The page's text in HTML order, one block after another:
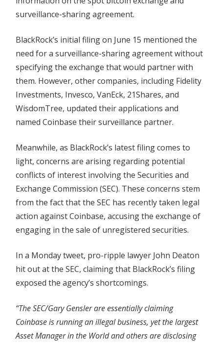
surveillance-sharing agreement.
BlackRock’s initial filing on June 15 mentioned the
need for a surveillance-sharing agreement without
specifying the exchange that would partner with
them. However, other companies, including Fidelity
Investments, Invesco, VanEck, 21Shares, and
WisdomTree, updated their applications and
named Coinbase their surveillance partner.
Meanwhile, as BlackRock’s latest filing comes to
light, concerns are arising regarding potential
conflicts of interest involving the Securities and
Exchange Commission (SEC). These concerns stem
from the fact that the SEC has recently taken legal
action against Coinbase, accusing the exchange of
engaging in the sale of unregistered securities.
In a Monday tweet, pro-ripple lawyer John Deaton
hit out at the SEC, claiming that BlackRock’s filing
exposed the agency’s shortcomings.
“The SEC/Gary Gensler are essentially claiming
Coinbase is running an illegal business, yet the largest
Asset Manager in the World and others are disclosing